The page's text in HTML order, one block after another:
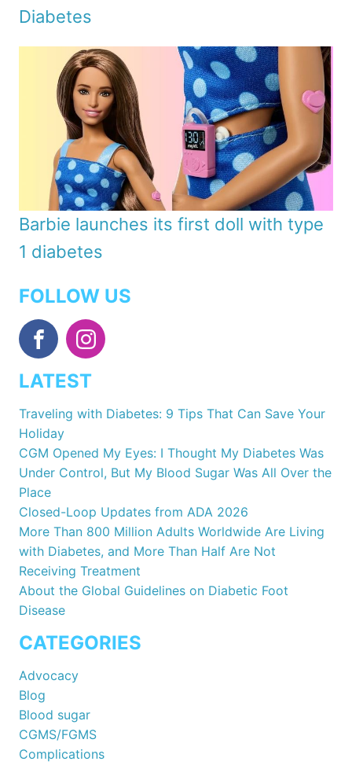
Diabetes
Barbie launches its first doll with type
1 diabetes
FOLLOW US
LATEST
Traveling with Diabetes: 9 Tips That Can Save Your
Holiday
CGM Opened My Eyes: I Thought My Diabetes Was
Under Control, But My Blood Sugar Was All Over the
Place
Closed-Loop Updates from ADA 2026
More Than 800 Million Adults Worldwide Are Living
with Diabetes, and More Than Half Are Not
Receiving Treatment
About the Global Guidelines on Diabetic Foot
Disease
CATEGORIES
Advocacy
Blog
Blood sugar
CGMS/FGMS
Complications